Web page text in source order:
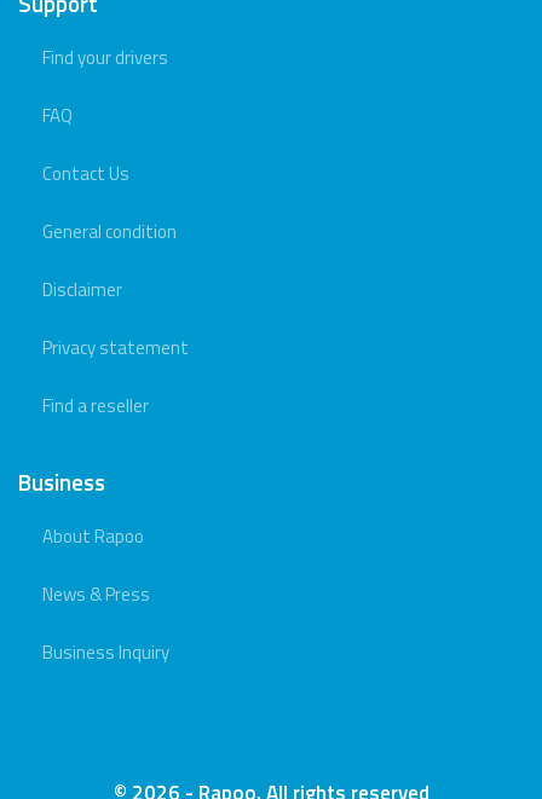
Find your drivers
FAQ
Contact Us
General condition
Disclaimer
Privacy statement
Find a reseller
Business
About Rapoo
News & Press
Business Inquiry